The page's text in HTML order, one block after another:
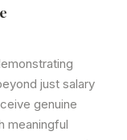
just salary
genuine
meaningful